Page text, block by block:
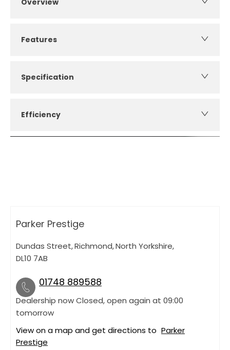
Features
Specification
Efficiency
Parker Prestige
Dundas Street,Richmond,North Yorkshire,
DL10 7AB
01748 889588
Dealership now Closed, open again at 09:00
tomorrow
View on a map and get directions to Parker
Prestige